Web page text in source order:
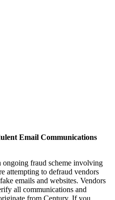
Email Communications
ongoing fraud scheme involving
attempting to defraud vendors
emails and websites. Vendors
all communications and
from Century. If you